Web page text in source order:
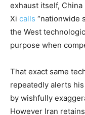
exhaust itself,
Xi calls “nationwide
the West
purpose when
That exact same
repeatedly alerts
by wishfully
However Iran